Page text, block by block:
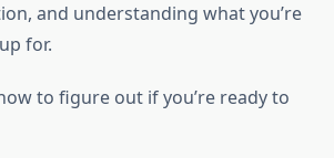
and understanding what you’re
for.
to figure out if you’re ready to